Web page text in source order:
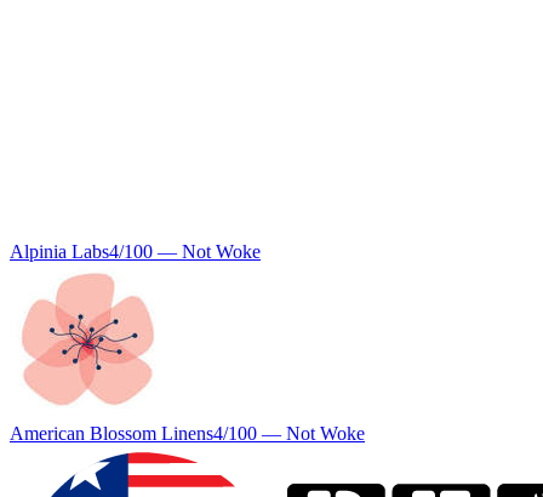
Alpinia Labs4/100 — Not Woke
American Blossom Linens4/100 — Not Woke